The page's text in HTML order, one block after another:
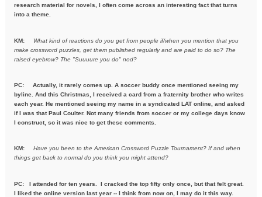
research material for novels, I often come across an interesting fact that turns
into a theme.
KM: What kind of reactions do you get from people if/when you mentionthat you
make crossword puzzles, get them published regularly and arepaid to do so? The
raised eyebrow? The "Suuuure you do" nod?
PC: Actually, it rarely comes up. A soccer buddy once mentioned seeing my
byline. And this Christmas, I received a card from a fraternity brother who writes
each year. He mentioned seeing my name in a syndicated LAT online, and asked
if I was that Paul Coulter. Not many friends from soccer or my college days know
I construct, so it was nice to get these comments.
KM: Have you been to the American Crossword Puzzle Tournament? Ifand when
things get back to normal do you think you might attend?
PC: I attended for ten years. I cracked the top fifty only once, but that felt great.
I liked the online version last year -- I think from now on, I may do it this way.